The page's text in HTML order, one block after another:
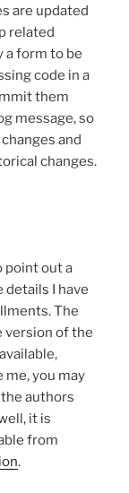
are updated
related
a form to be
code in a
them
message, so
and
changes.
point out a
details I have
The
version of the
me, you may
authors
it is
from
.